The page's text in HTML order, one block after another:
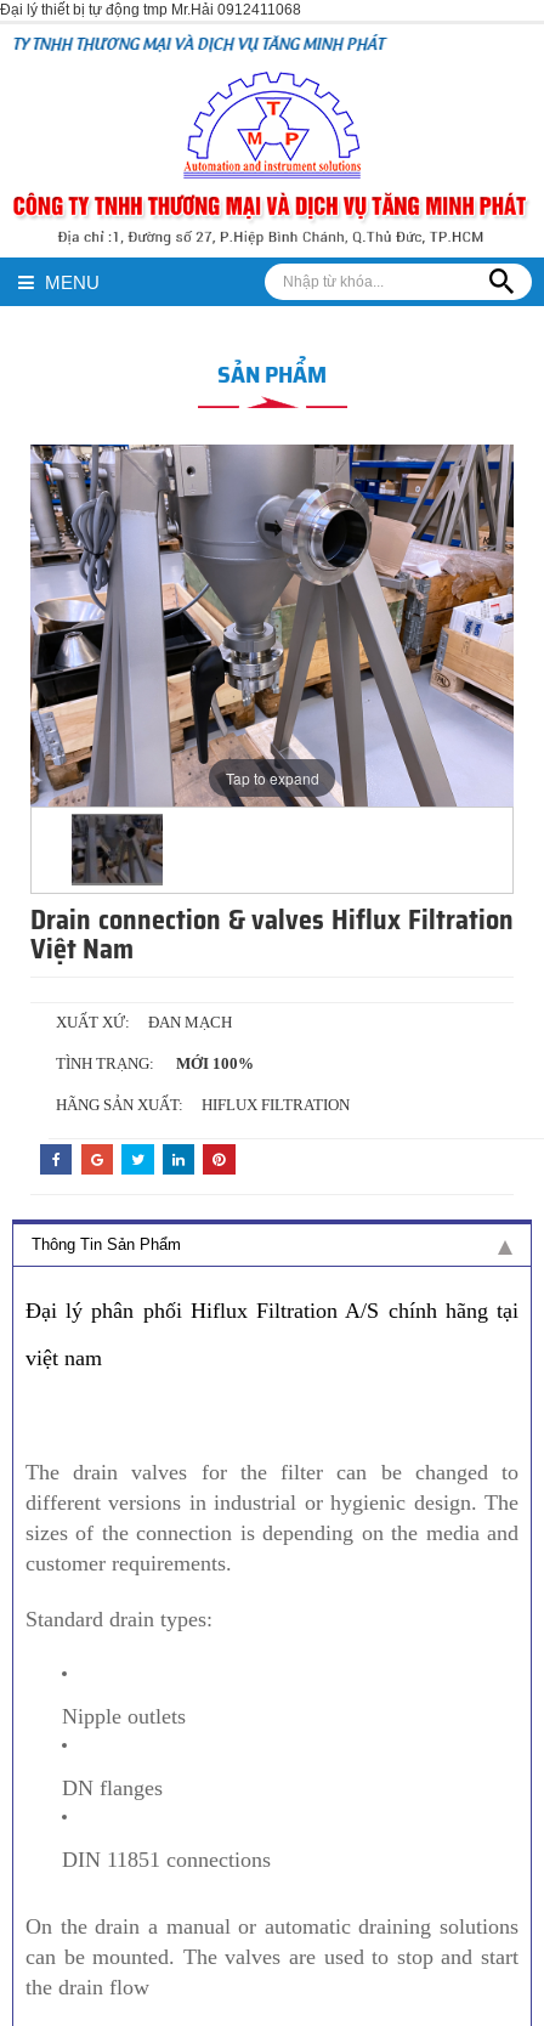
Đại lý thiết bị tự động tmp Mr.Hải 0912411068
THƯƠNG MẠI VÀ DỊCH VỤ TĂNG MINH PHÁT
MENU
SẢN PHẨM
Tap to expand
Drain connection & valves Hiflux Filtration
Việt Nam
XUẤT XỨ: ĐAN MẠCH
TÌNH TRẠNG: MỚI 100%
HÃNG SẢN XUẤT: HIFLUX FILTRATION
Thông Tin Sản Phẩm
Đại lý phân phối Hiflux Filtration A/S chính hãng tại
việt nam
The drain valves for the filter can be changed to
different versions in industrial or hygienic design. The
sizes of the connection is depending on the media and
customer requirements.
Standard drain types:
Nipple outlets
DN flanges
DIN 11851 connections
On the drain a manual or automatic draining solutions
can be mounted. The valves are used to stop and start
the drain flow